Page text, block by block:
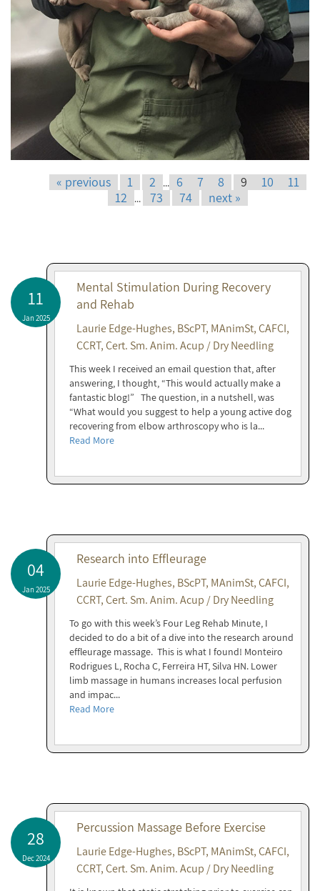
« previous 1 2 ... 6 7 8 9 10
11
12
... 73 74 next »
11
Jan 2025
Mental Stimulation During Recovery
and Rehab
Laurie Edge-Hughes, BScPT, MAnimSt, CAFCI,
CCRT, Cert. Sm. Anim. Acup / Dry Needling
This week I received an email question that, after
answering, I thought, “This would actually make a
fantastic blog!” The question, in a nutshell, was
“What would you suggest to help a young active dog
recovering from elbow arthroscopy who is la...
Read More
04
Jan 2025
Research into Effleurage
Laurie Edge-Hughes, BScPT, MAnimSt, CAFCI,
CCRT, Cert. Sm. Anim. Acup / Dry Needling
To go with this week’s Four Leg Rehab Minute, I
decided to do a bit of a dive into the research around
effleurage massage. This is what I found! Monteiro
Rodrigues L, Rocha C, Ferreira HT, Silva HN. Lower
limb massage in humans increases local perfusion
and impac...
Read More
28
Dec 2024
Percussion Massage Before Exercise
Laurie Edge-Hughes, BScPT, MAnimSt, CAFCI,
CCRT, Cert. Sm. Anim. Acup / Dry Needling